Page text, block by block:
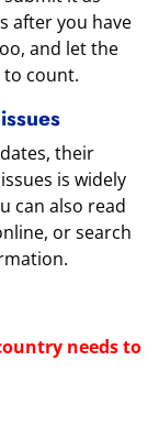
after you have
and let the
to count.
their
is widely
can also read
or search
needs to